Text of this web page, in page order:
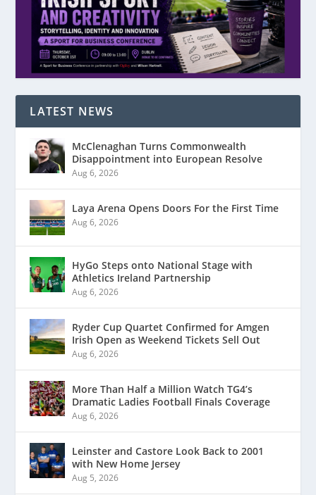
LATEST NEWS
McClenaghan Turns Commonwealth
Disappointment into European Resolve
Aug 6, 2026
Laya Arena Opens Doors For the First Time
Aug 6, 2026
HyGo Steps onto National Stage with
Athletics Ireland Partnership
Aug 6, 2026
Ryder Cup Quartet Confirmed for Amgen
Irish Open as Weekend Tickets Sell Out
Aug 6, 2026
More Than Half a Million Watch TG4’s
Dramatic Ladies Football Finals Coverage
Aug 6, 2026
Leinster and Castore Look Back to 2001
with New Home Jersey
Aug 5, 2026